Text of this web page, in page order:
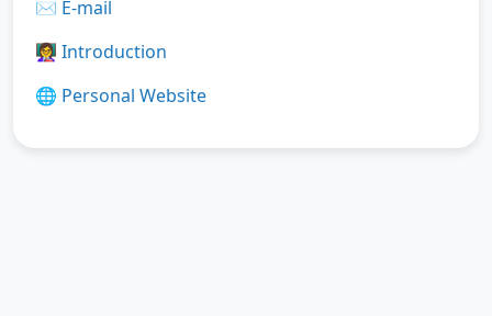
✉️ E-mail
👩‍🏫 Introduction
🌐 Personal Website